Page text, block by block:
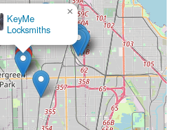
choice for any Illinois
its revolutionary commitment to
The dual service model—kiosk
for everything else—
solution every time. It is worth
definitive reasons:
KeyMe
Locksmiths
×